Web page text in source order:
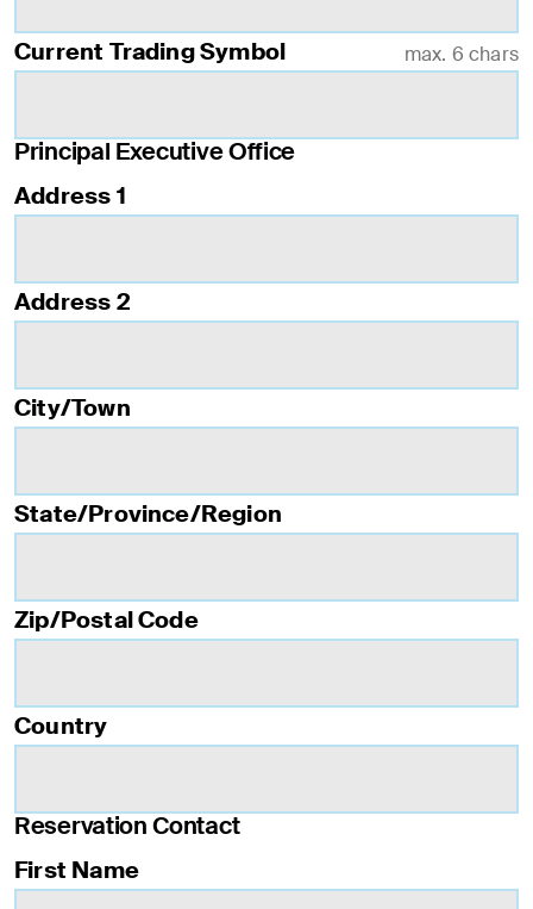
Current Trading Symbol max. 6 chars
Principal Executive Office
Address 1
Address 2
City/Town
State/Province/Region
Zip/Postal Code
Country
Reservation Contact
First Name